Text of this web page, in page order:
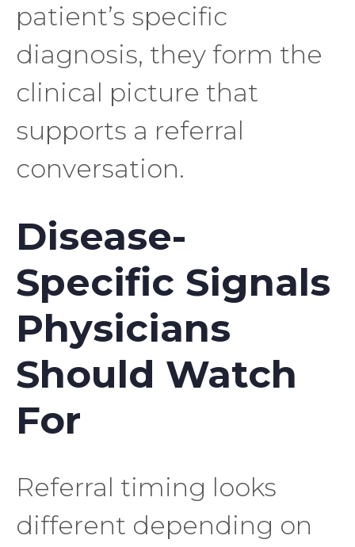
patient’s specific
diagnosis, they form the
clinical picture that
supports a referral
conversation.
Disease-
Specific Signals
Physicians
Should Watch
For
Referral timing looks
different depending on